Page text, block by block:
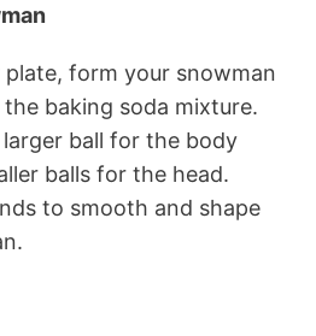
plate, form your snowman
the baking soda mixture.
ball for the body
balls for the head.
to smooth and shape